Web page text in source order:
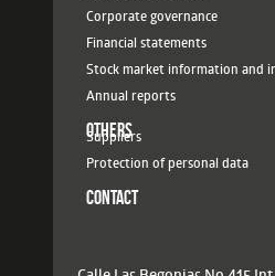
Corporate governance
Financial statements
Stock market information and
Annual reports
OTHERS
Suppliers
Protection of personal data
CONTACT